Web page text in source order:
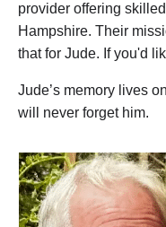
provider offering
Hampshire. Their
that for Jude. If you'd
Jude’s memory lives
will never forget him.